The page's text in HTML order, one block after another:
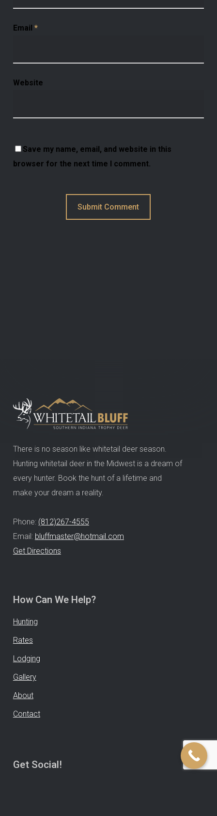
Email *
Website
Save my name, email, and website in this
browser for the next time I comment.
There is no season like whitetail deer season.
Hunting whitetail deer in the Midwest is a dream of
every hunter. Book the hunt of a lifetime and
make your dream a reality.
Phone: (812)267-4555
Email: bluffmaster@hotmail.com
Get Directions
How Can We Help?
Hunting
Rates
Lodging
Gallery
About
Contact
Get Social!